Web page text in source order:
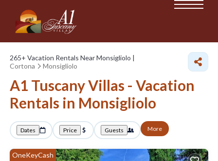
265+ Vacation Rentals Near Monsigliolo |
Cortona
Monsigliolo
A1 Tuscany Villas - Vacation
Rentals in Monsigliolo
Dates Price Guests More
OneKeyCash